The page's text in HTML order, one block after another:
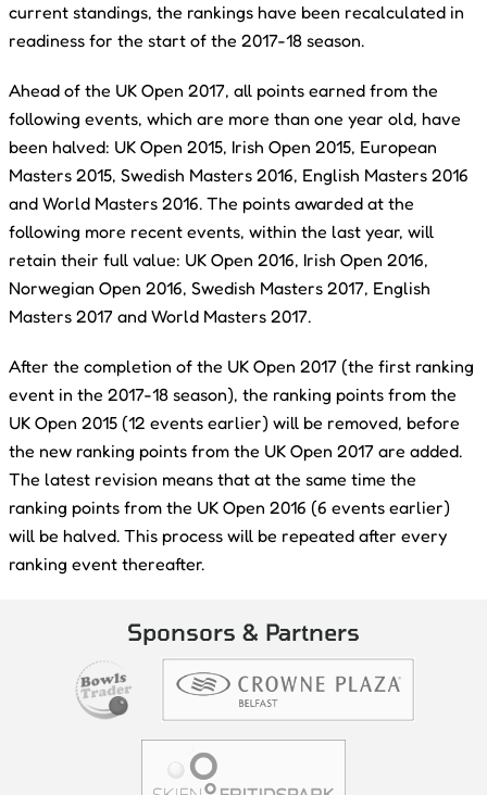
current standings, the rankings have been recalculated in
readiness for the start of the 2017-18 season.
Ahead of the UK Open 2017, all points earned from the
following events, which are more than one year old, have
been halved: UK Open 2015, Irish Open 2015, European
Masters 2015, Swedish Masters 2016, English Masters 2016
and World Masters 2016. The points awarded at the
following more recent events, within the last year, will
retain their full value: UK Open 2016, Irish Open 2016,
Norwegian Open 2016, Swedish Masters 2017, English
Masters 2017 and World Masters 2017.
After the completion of the UK Open 2017 (the first ranking
event in the 2017-18 season), the ranking points from the
UK Open 2015 (12 events earlier) will be removed, before
the new ranking points from the UK Open 2017 are added.
The latest revision means that at the same time the
ranking points from the UK Open 2016 (6 events earlier)
will be halved. This process will be repeated after every
ranking event thereafter.
Sponsors & Partners